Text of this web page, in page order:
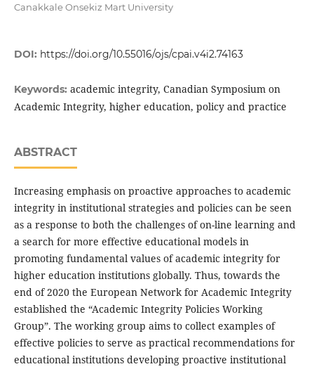
Canakkale Onsekiz Mart University
DOI: https://doi.org/10.55016/ojs/cpai.v4i2.74163
Keywords: academic integrity, Canadian Symposium on
Academic Integrity, higher education, policy and practice
ABSTRACT
Increasing emphasis on proactive approaches to academic
integrity in institutional strategies and policies can be seen
as a response to both the challenges of on-line learning and
a search for more effective educational models in
promoting fundamental values of academic integrity for
higher education institutions globally. Thus, towards the
end of 2020 the European Network for Academic Integrity
established the “Academic Integrity Policies Working
Group”. The working group aims to collect examples of
effective policies to serve as practical recommendations for
educational institutions developing proactive institutional